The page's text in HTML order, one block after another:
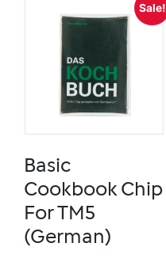
Sale!
Basic
Cookbook Chip
For TM5
(German)